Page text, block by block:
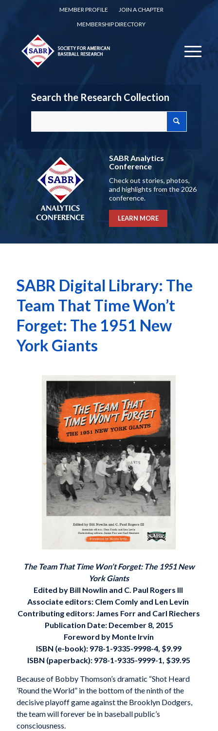
MEMBER PROFILE
JOIN A CHAPTER
MEMBERSHIP DIRECTORY
Search the Research Collection
SABR Analytics
Conference
Check out stories, photos,
and highlights from the 2026
conference.
LEARN MORE
SABR Digital Library: The
Team That Time Won’t
Forget: The 1951 New
York Giants
The Team That Time Won’t Forget: The 1951 New
York Giants
Edited by Bill Nowlin and C. Paul Rogers III
Associate editors: Clem Comly and Len Levin
Contributing editors: James Forr and Carl Riechers
Publication Date: December 8, 2015
Foreword by Monte Irvin
ISBN (e-book): 978-1-9335-9998-4, $9.99
ISBN (paperback): 978-1-9335-9999-1, $39.95
Because of Bobby Thomson’s dramatic “Shot Heard
’Round the World” in the bottom of the ninth of the
decisive playoff game against the Brooklyn Dodgers,
the team will forever be in baseball public’s
consciousness.